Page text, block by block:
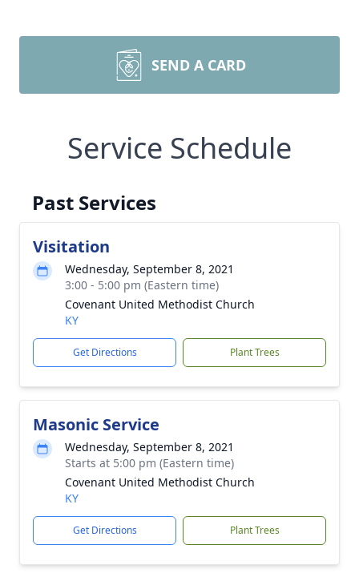
SEND A CARD
Service Schedule
Past Services
Visitation
Wednesday, September 8, 2021
3:00 - 5:00 pm (Eastern time)
Covenant United Methodist Church
KY
Get Directions Plant Trees
Masonic Service
Wednesday, September 8, 2021
Starts at 5:00 pm (Eastern time)
Covenant United Methodist Church
KY
Get Directions Plant Trees